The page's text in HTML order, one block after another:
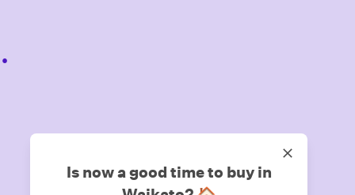
Is now a good time to buy in